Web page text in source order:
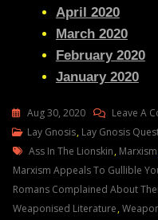
April 2020
March 2020
February 2020
January 2020
Aug 30, 2020 Leave A
Lay Gnosis, Lay Gnosis
Tags
Ass In The Lionskin, Marxism
Marxism Appeals To Gullible
Romans Complained About
Weaponised Literature,